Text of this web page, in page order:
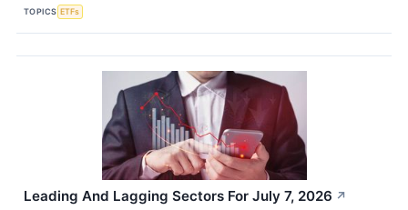
TOPICS ETFs
Leading And Lagging Sectors For July 7, 2026 ↗